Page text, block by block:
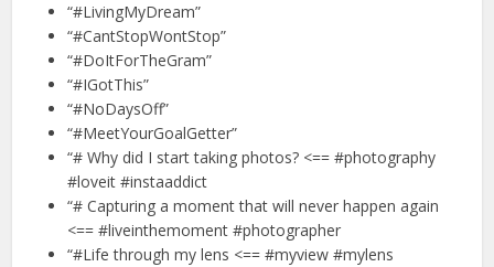
“#LivingMyDream”
“#CantStopWontStop”
“#DoItForTheGram”
“#IGotThis”
“#NoDaysOff”
“#MeetYourGoalGetter”
“# Why did I start taking photos? <== #photography
#loveit #instaaddict
“# Capturing a moment that will never happen again
<== #liveinthemoment #photographer
“#Life through my lens <== #myview #mylens